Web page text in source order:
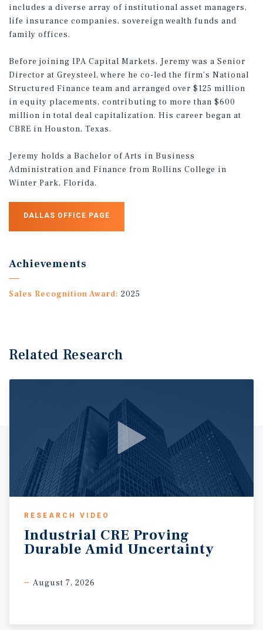
includes a diverse array of institutional asset managers,
life insurance companies, sovereign wealth funds and
family offices.
Before joining IPA Capital Markets, Jeremy was a Senior
Director at Greysteel, where he co-led the firm’s National
Structured Finance team and arranged over $125 million
in equity placements, contributing to more than $600
million in total deal capitalization. His career began at
CBRE in Houston, Texas.
Jeremy holds a Bachelor of Arts in Business
Administration and Finance from Rollins College in
Winter Park, Florida.
DALLAS OFFICE PAGE
Achievements
Sales Recognition Award: 2025
Related Research
RESEARCH VIDEO
Industrial CRE Proving
Durable Amid Uncertainty
August 7, 2026